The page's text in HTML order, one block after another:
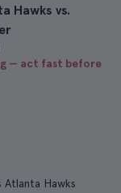
Hawks vs.
— act fast before
Atlanta Hawks